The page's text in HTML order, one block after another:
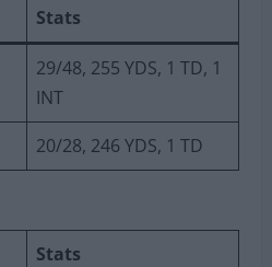
Stats
29/48, 255 YDS, 1 TD, 1
INT
20/28, 246 YDS, 1 TD
Stats